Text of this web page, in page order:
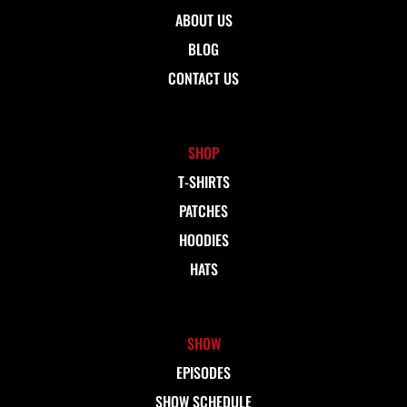
ABOUT US
BLOG
CONTACT US
SHOP
T-SHIRTS
PATCHES
HOODIES
HATS
SHOW
EPISODES
SHOW SCHEDULE